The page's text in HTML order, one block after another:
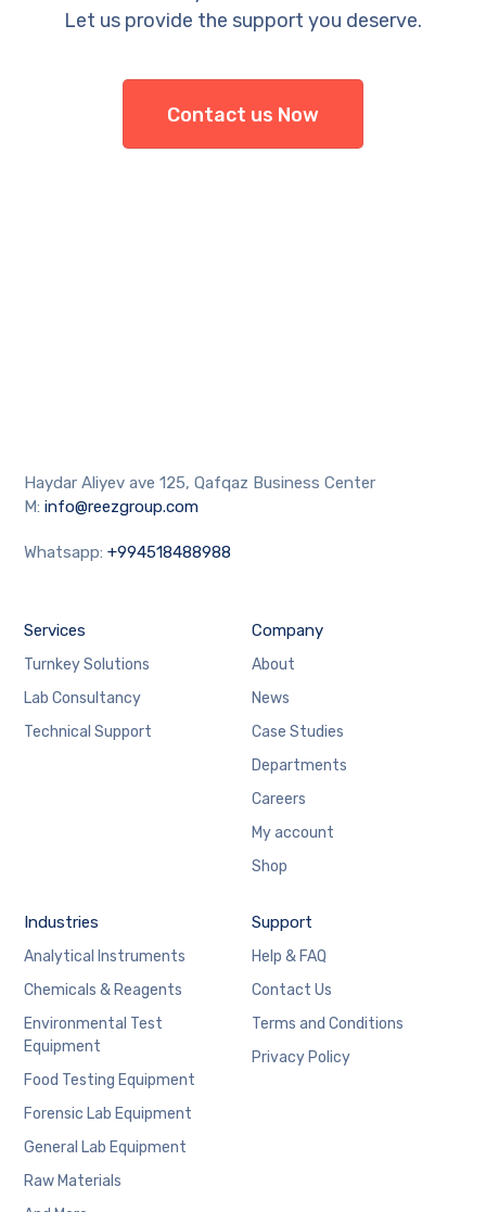
Let us provide the support you deserve.
Contact us Now
Haydar Aliyev ave 125, Qafqaz Business Center
M:info@reezgroup.com
Whatsapp:+994518488988
Services
Turnkey Solutions
Lab Consultancy
Technical Support
Company
About
News
Case Studies
Departments
Careers
My account
Shop
Industries
Analytical Instruments
Chemicals & Reagents
Environmental Test
Equipment
Food Testing Equipment
Forensic Lab Equipment
General Lab Equipment
Raw Materials
Support
Help & FAQ
Contact Us
Terms and Conditions
Privacy Policy